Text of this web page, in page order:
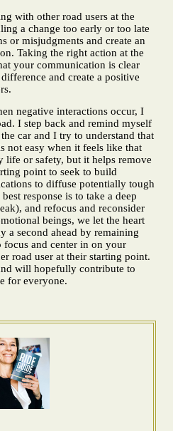
with other road users at the
a change too early or too late
or misjudgments and create an
Taking the right action at the
your communication is clear
and create a positive
negative interactions occur, I
I step back and remind myself
car and I try to understand that
not easy when it feels like that
life or safety, but it helps remove
point to seek to build
to diffuse potentially tough
response is to take a deep
and refocus and reconsider
beings, we let the heart
a second ahead by remaining
focus and center in on your
road user at their starting point.
will hopefully contribute to
for everyone.